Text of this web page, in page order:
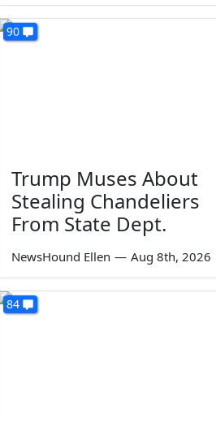
90
Trump Muses About
Stealing Chandeliers
From State Dept.
NewsHound Ellen — Aug 8th, 2026
84